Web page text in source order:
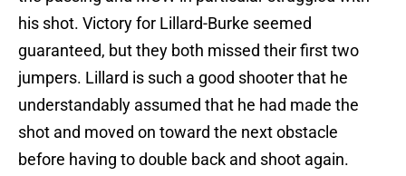
his shot. Victory for Lillard-Burke seemed
guaranteed, but they both missed their first two
jumpers. Lillard is such a good shooter that he
understandably assumed that he had made the
shot and moved on toward the next obstacle
before having to double back and shoot again.